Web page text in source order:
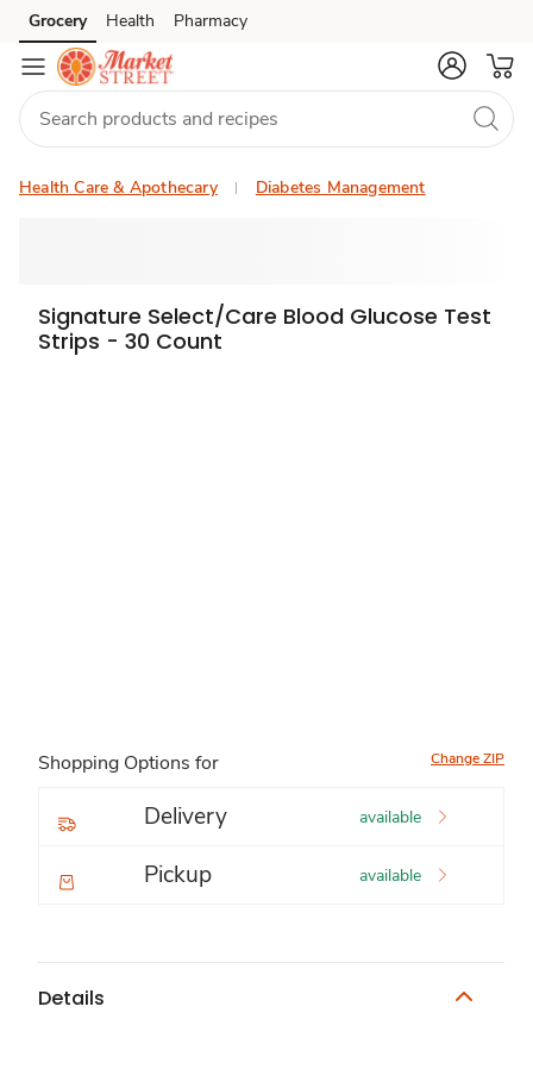
Skip to search
Skip to main content
Skip to cookie settings
Skip to chat
Grocery Health Pharmacy
Health Care & Apothecary Diabetes Management
Signature Select/Care Blood Glucose Test
Strips - 30 Count
Shopping Options for Change ZIP
Delivery available
Pickup available
Details